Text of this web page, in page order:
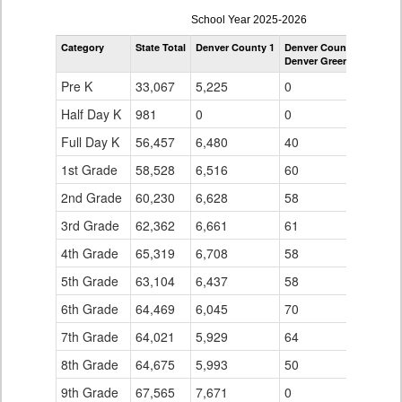
enrollmentSchoolYear
by
Grade
School Year 2025-2026
Category State Total Denver County 1
Denver County 1
Denver Green School
Pre K 33,067 5,225
0
Half Day K
981 0
0
Full Day K
56,457 6,480
40
1st Grade
58,528 6,516
60
2nd Grade
60,230 6,628
58
3rd Grade
62,362 6,661
61
4th Grade
65,319 6,708
58
5th Grade
63,104 6,437
58
6th Grade
64,469 6,045
70
7th Grade
64,021 5,929
64
8th Grade
64,675 5,993
50
9th Grade
67,565 7,671 0